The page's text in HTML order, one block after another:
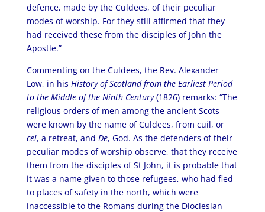
defence, made by the Culdees, of their peculiar
modes of worship. For they still affirmed that they
had received these from the disciples of John the
Apostle.”
Commenting on the Culdees, the Rev. Alexander
Low, in his History of Scotland from the Earliest Period
to the Middle of the Ninth Century(1826) remarks: “The
religious orders of men among the ancient Scots
were known by the name of Culdees, from cuil, or
cel, a retreat, and De, God. As the defenders of their
peculiar modes of worship observe, that they receive
them from the disciples of St John, it is probable that
it was a name given to those refugees, who had fled
to places of safety in the north, which were
inaccessible to the Romans during the Dioclesian